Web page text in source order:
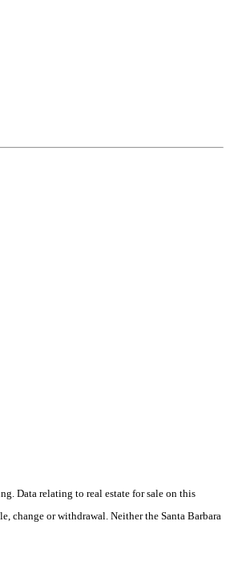
Data relating to real estate for sale on this
change or withdrawal. Neither the Santa Barbara